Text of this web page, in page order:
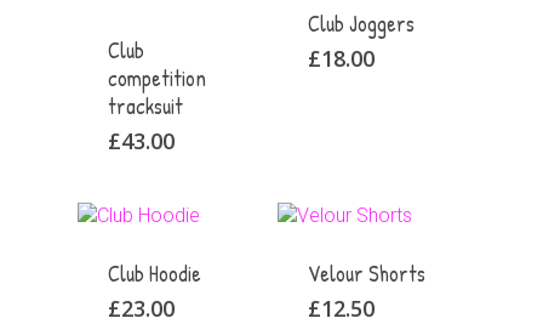
Club
competition
tracksuit
£43.00
Club Joggers
£18.00
Club Hoodie
£23.00
Velour Shorts
£12.50